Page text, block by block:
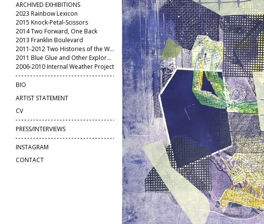
ARCHIVED EXHIBITIONS
2023 Rainbow Lexicon
2015 Knock-Petal-Scissors
2014 Two Forward, One Back
2013 Franklin Boulevard
2011-2012 Two Histories of the World
2011 Blue Glue and Other Explorations
2006-2010 Internal Weather Project
BIO
ARTIST STATEMENT
CV
PRESS/INTERVIEWS
INSTAGRAM
CONTACT